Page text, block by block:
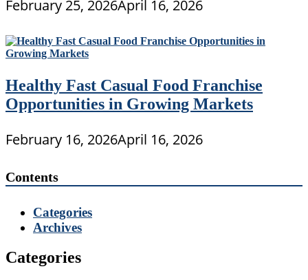
February 25, 2026April 16, 2026
Healthy Fast Casual Food Franchise
Opportunities in Growing Markets
February 16, 2026April 16, 2026
Contents
Categories
Archives
Categories